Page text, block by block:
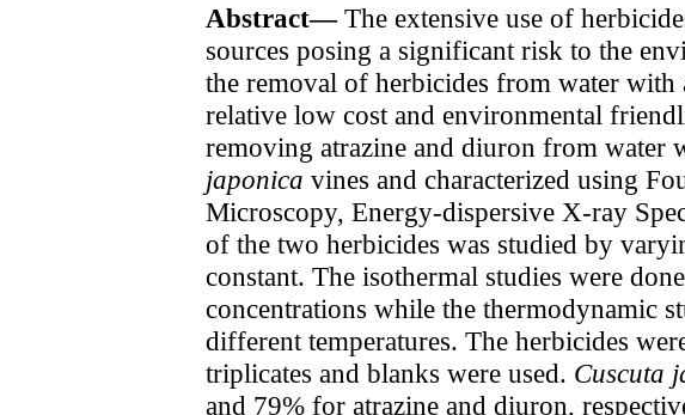
Abstract—The extensive use of
sources posing a significant risk to the
the removal of herbicides from water
relative low cost and environmental
removing atrazine and diuron from water
japonica vines and characterized using
Microscopy, Energy-dispersive X-ray
of the two herbicides was studied by
constant. The isothermal studies were
concentrations while the thermodynamic
different temperatures. The herbicides
triplicates and blanks were used. Cuscuta
and 79% for atrazine and diuron,